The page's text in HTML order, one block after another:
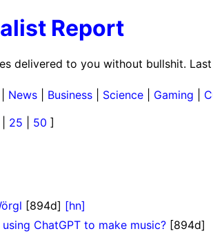
Report
delivered to you without bullshit.
News Business Science Gaming
25 50 ]
[894d] [hn]
ChatGPT to make music? [894d]